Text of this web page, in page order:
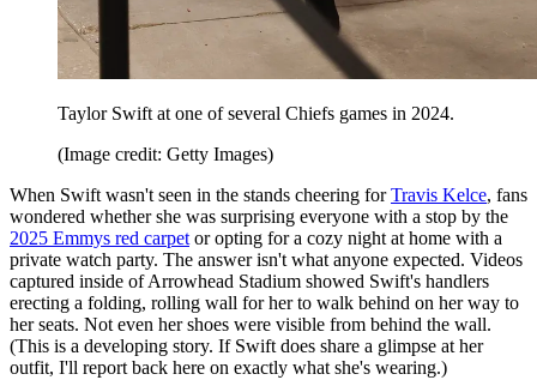
Taylor Swift at one of several Chiefs games in 2024.
(Image credit: Getty Images)
When Swift wasn't seen in the stands cheering forTravis Kelce, fans
wondered whether she was surprising everyone with a stop by the
2025 Emmys red carpet or opting for a cozy night at home with a
private watch party. The answer isn't what anyone expected. Videos
captured inside of Arrowhead Stadium showed Swift's handlers
erecting a folding, rolling wall for her to walk behind on her way to
her seats. Not even her shoes were visible from behind the wall.
(This is a developing story. If Swift does share a glimpse at her
outfit, I'll report back here on exactly what she's wearing.)